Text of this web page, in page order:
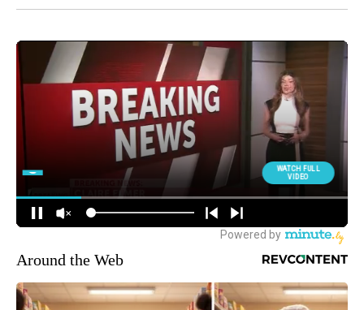
Around the Web